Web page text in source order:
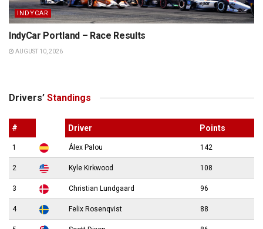
INDYCAR
IndyCar Portland – Race Results
AUGUST 10, 2026
Drivers’ Standings
# Driver Points
1 Álex Palou 142
2 Kyle Kirkwood 108
3 Christian Lundgaard 96
4 Felix Rosenqvist 88